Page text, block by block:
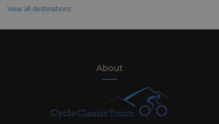
View all destinations
About